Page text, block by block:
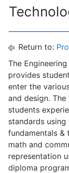
Return to:
The
provides
enter the
and design.
students
standards
fundamentals &
math and
representation
diploma